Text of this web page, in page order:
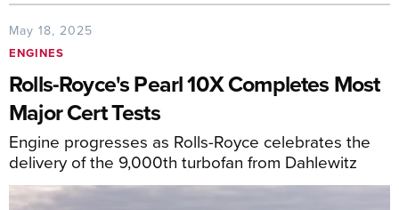
May 18, 2025
ENGINES
Rolls-Royce's Pearl 10X Completes Most
Major Cert Tests
Engine progresses as Rolls-Royce celebrates the
delivery of the 9,000th turbofan from Dahlewitz